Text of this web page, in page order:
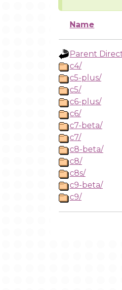
Name
Parent
c4/
c5-plus/
c5/
c6-plus/
c6/
c7-beta/
c7/
c8-beta/
c8/
c8s/
c9-beta/
c9/